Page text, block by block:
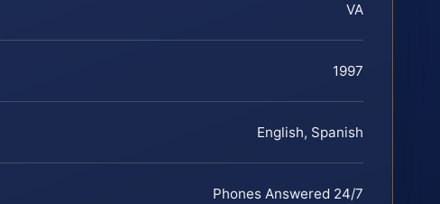
VA
1997
English, Spanish
Phones Answered 24/7